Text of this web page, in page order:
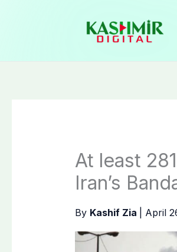
At least
Iran’s
By Kashif Zia April